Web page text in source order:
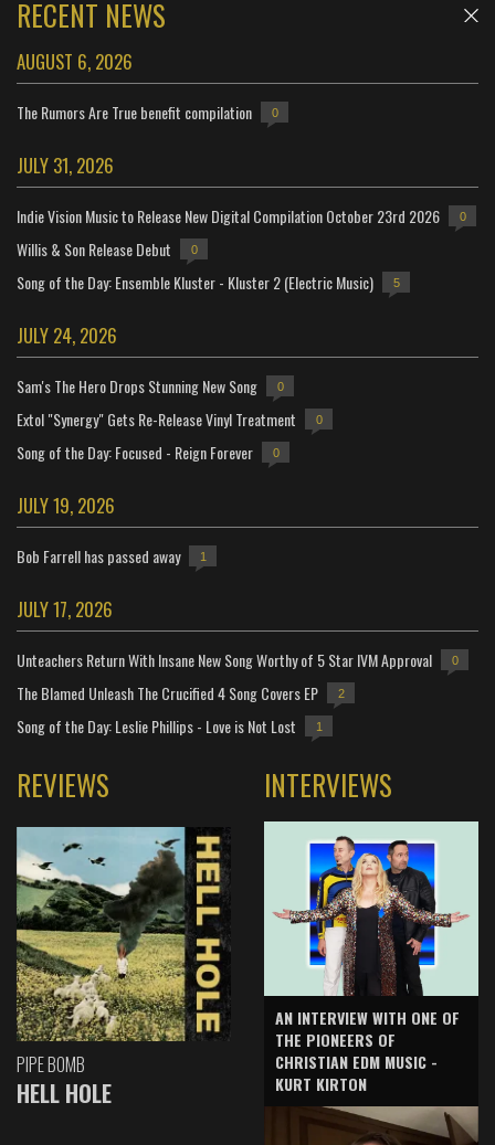
RECENT NEWS
AUGUST 6, 2026
The Rumors Are True benefit compilation 0
JULY 31, 2026
Indie Vision Music to Release New Digital Compilation October 23rd 2026 0
Willis & Son Release Debut 0
Song of the Day: Ensemble Kluster - Kluster 2 (Electric Music) 5
JULY 24, 2026
Sam's The Hero Drops Stunning New Song 0
Extol "Synergy" Gets Re-Release Vinyl Treatment 0
Song of the Day: Focused - Reign Forever 0
JULY 19, 2026
Bob Farrell has passed away 1
JULY 17, 2026
Unteachers Return With Insane New Song Worthy of 5 Star IVM Approval 0
The Blamed Unleash The Crucified 4 Song Covers EP 2
Song of the Day: Leslie Phillips - Love is Not Lost 1
REVIEWS
PIPE BOMB
HELL HOLE
INTERVIEWS
AN INTERVIEW WITH ONE OF
THE PIONEERS OF
CHRISTIAN EDM MUSIC -
KURT KIRTON